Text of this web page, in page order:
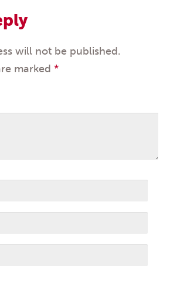
will not be published.
marked *